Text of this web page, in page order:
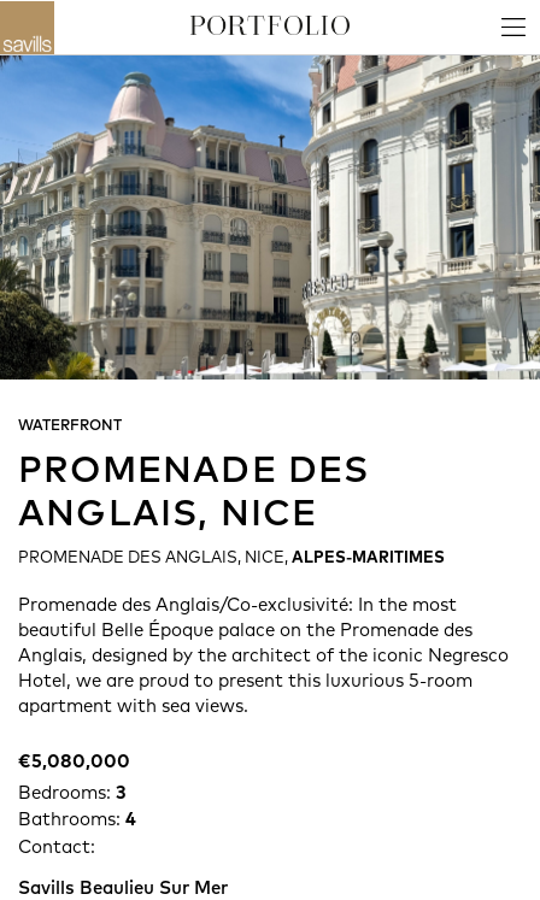
WATERFRONT
PROMENADE DES
ANGLAIS, NICE
PROMENADE DES ANGLAIS, NICE,ALPES-MARITIMES
Promenade des Anglais/Co-exclusivité: In the most
beautiful Belle Époque palace on the Promenade des
Anglais, designed by the architect of the iconic Negresco
Hotel, we are proud to present this luxurious 5-room
apartment with sea views.
€5,080,000
Bedrooms: 3
Bathrooms: 4
Contact:
Savills Beaulieu Sur Mer